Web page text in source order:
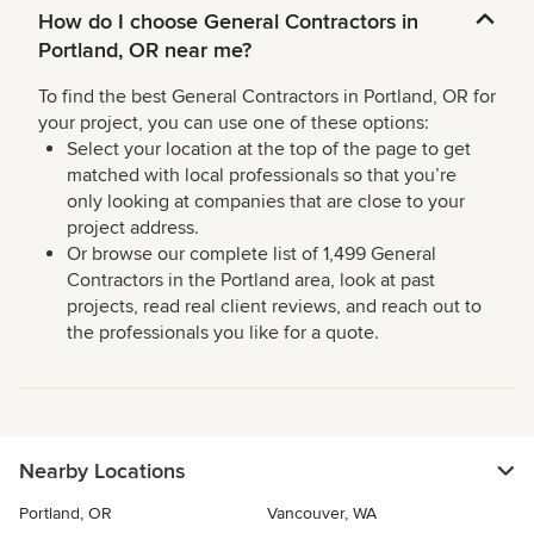
How do I choose General Contractors in
Portland, OR near me?
To find the best General Contractors in Portland, OR for
your project, you can use one of these options:
Select your location at the top of the page to get
matched with local professionals so that you’re
only looking at companies that are close to your
project address.
Or browse our complete list of 1,499 General
Contractors in the Portland area, look at past
projects, read real client reviews, and reach out to
the professionals you like for a quote.
Nearby Locations
Portland, OR
Vancouver, WA